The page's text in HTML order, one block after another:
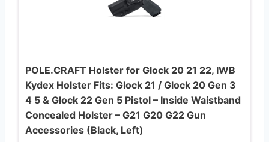
POLE.CRAFT Holster for Glock 20 21 22, IWB
Kydex Holster Fits: Glock 21 / Glock 20 Gen 3
4 5 & Glock 22 Gen 5 Pistol – Inside Waistband
Concealed Holster – G21 G20 G22 Gun
Accessories (Black, Left)